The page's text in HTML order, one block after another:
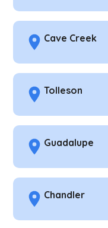
Cave Creek
Tolleson
Guadalupe
Chandler